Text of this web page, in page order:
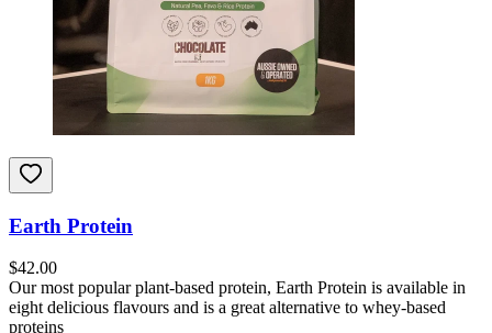
Earth Protein
$42.00
Our most popular plant-based protein, Earth Protein is available in
eight delicious flavours and is a great alternative to whey-based
proteins